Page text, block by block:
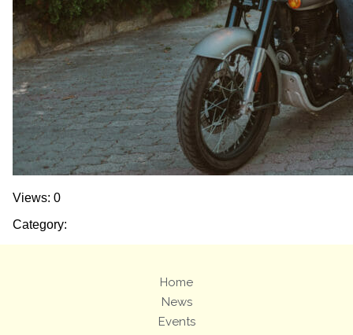
Views: 0
Category:
Home
News
Events